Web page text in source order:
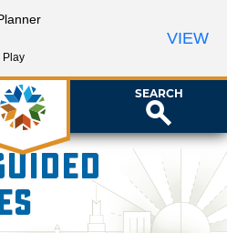
SEARCH
Play
VIEW